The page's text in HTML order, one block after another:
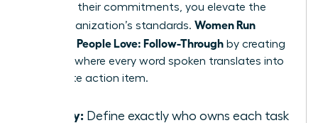
others to their commitments, you elevate the
entire organization’s standards. Women Run
Meetings People Love: Follow-Through by creating
a culture where every word spoken translates into
a concrete action item.
Clarity: Define exactly who owns each task